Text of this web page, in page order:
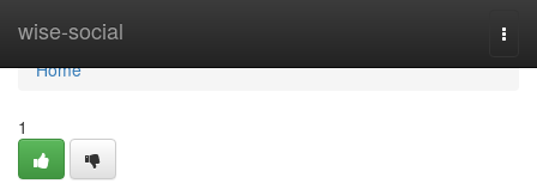
wise-social
Home
Home
1